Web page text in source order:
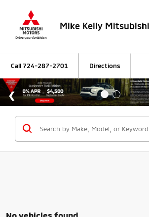
Mike Kelly Mitsubishi
Call724-287-2701 Directions
No vehicles found